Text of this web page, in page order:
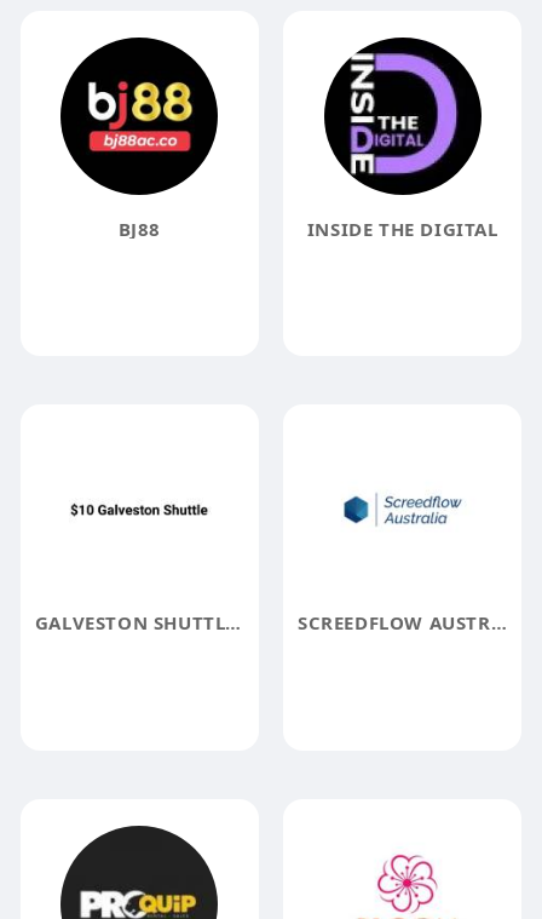
BJ88 INSIDE THE DIGITAL
GALVESTON SHUTTLE SERVICE SCREEDFLOW AUSTRALIA